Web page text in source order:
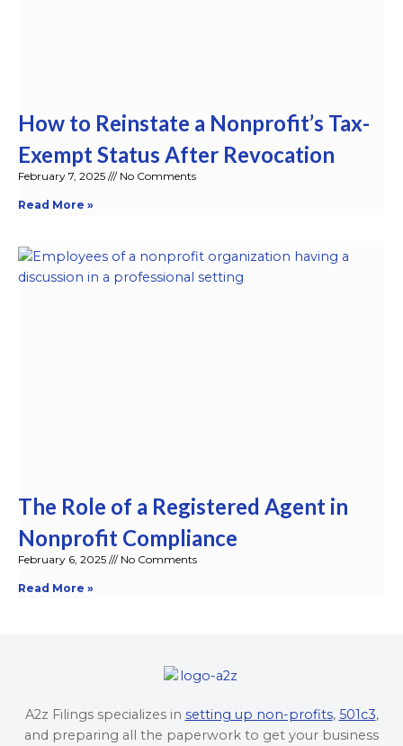
How to Reinstate a Nonprofit’s Tax-
Exempt Status After Revocation
February 7, 2025 No Comments
Read More »
The Role of a Registered Agent in
Nonprofit Compliance
February 6, 2025 No Comments
Read More »
A2z Filings specializes in setting up non-profits, 501c3,
and preparing all the paperwork to get your business